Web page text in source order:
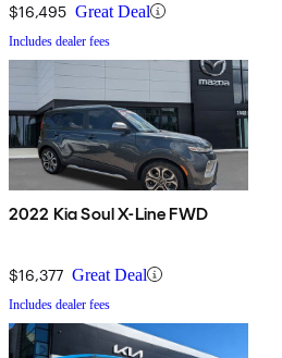
$16,495 Great Deal
Includes dealer fees
2022 Kia Soul X-Line FWD
$16,377 Great Deal
Includes dealer fees